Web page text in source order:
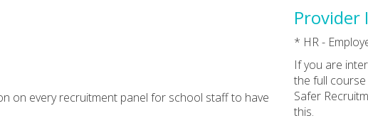
on every recruitment panel for school staff to have
* HR -
If you are
the full
Safer
this.